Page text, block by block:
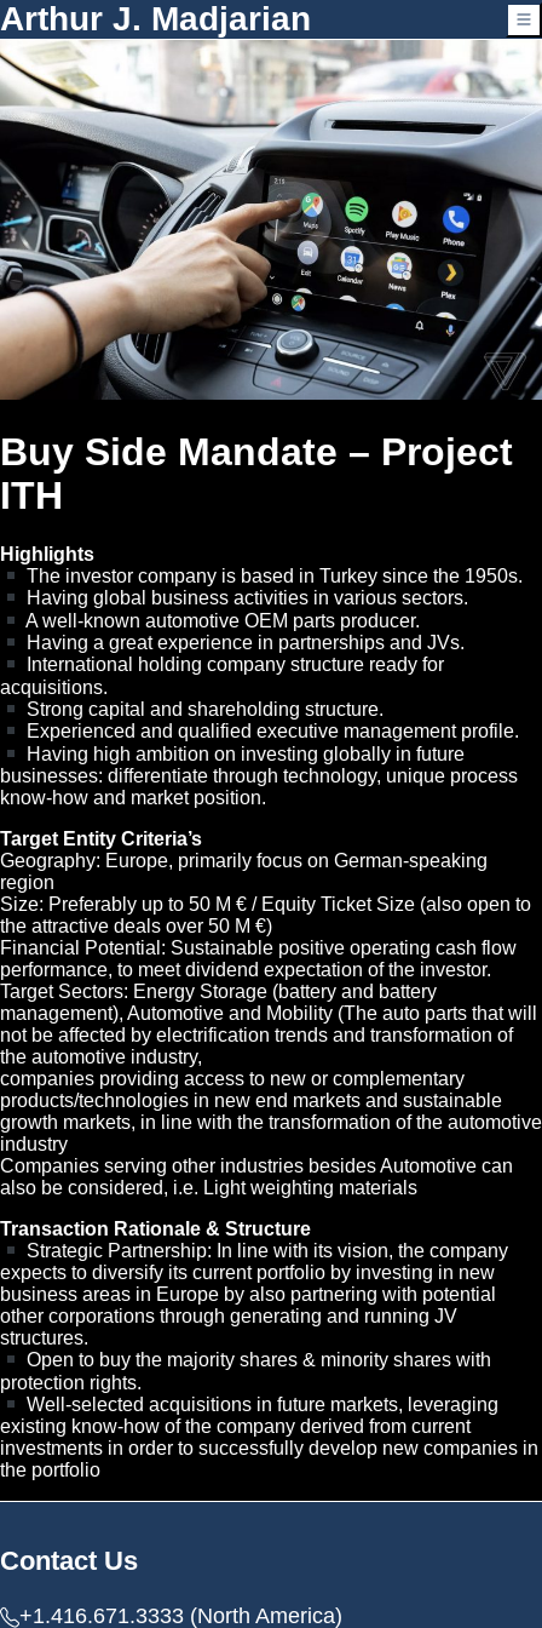
Arthur J. Madjarian
Buy Side Mandate – Project
ITH
Highlights
The investor company is based in Turkey since the 1950s.
Having global business activities in various sectors.
A well-known automotive OEM parts producer.
Having a great experience in partnerships and JVs.
International holding company structure ready for
acquisitions.
Strong capital and shareholding structure.
Experienced and qualified executive management profile.
Having high ambition on investing globally in future
businesses: differentiate through technology, unique process
know-how and market position.
Target Entity Criteria’s
Geography: Europe, primarily focus on German-speaking
region
Size: Preferably up to 50 M € / Equity Ticket Size (also open to
the attractive deals over 50 M €)
Financial Potential: Sustainable positive operating cash flow
performance, to meet dividend expectation of the investor.
Target Sectors: Energy Storage (battery and battery
management), Automotive and Mobility (The auto parts that will
not be affected by electrification trends and transformation of
the automotive industry,
companies providing access to new or complementary
products/technologies in new end markets and sustainable
growth markets, in line with the transformation of the automotive
industry
Companies serving other industries besides Automotive can
also be considered, i.e. Light weighting materials
Transaction Rationale & Structure
Strategic Partnership: In line with its vision, the company
expects to diversify its current portfolio by investing in new
business areas in Europe by also partnering with potential
other corporations through generating and running JV
structures.
Open to buy the majority shares & minority shares with
protection rights.
Well-selected acquisitions in future markets, leveraging
existing know-how of the company derived from current
investments in order to successfully develop new companies in
the portfolio
Contact Us
+1.416.671.3333 (North America)